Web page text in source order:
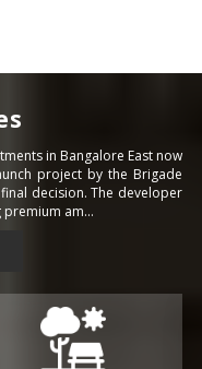
in Bangalore East now
project by the Brigade
decision. The developer
am...